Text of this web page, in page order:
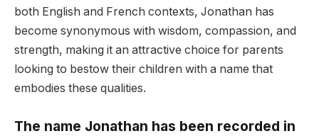
both English and French contexts, Jonathan has
become synonymous with wisdom, compassion, and
strength, making it an attractive choice for parents
looking to bestow their children with a name that
embodies these qualities.
The name Jonathan has been recorded in